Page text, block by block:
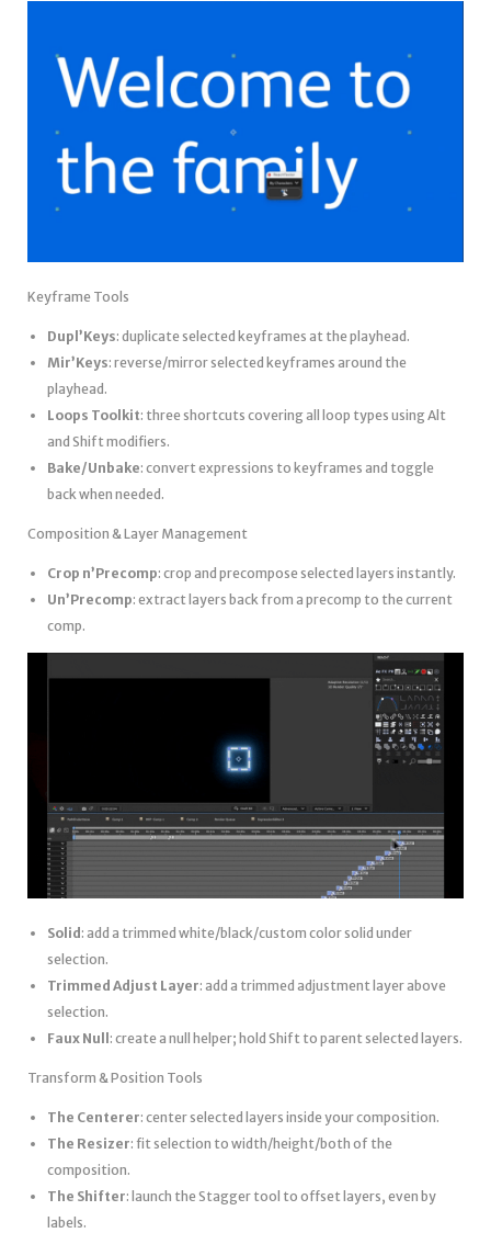
Keyframe Tools
Dupl’Keys: duplicate selected keyframes at the playhead.
Mir’Keys: reverse/mirror selected keyframes around the
playhead.
Loops Toolkit: three shortcuts covering all loop types using Alt
and Shift modifiers.
Bake/Unbake: convert expressions to keyframes and toggle
back when needed.
Composition & Layer Management
Crop n’Precomp: crop and precompose selected layers instantly.
Un’Precomp: extract layers back from a precomp to the current
comp.
Solid : add a trimmed white/black/custom color solid under
selection.
Trimmed Adjust Layer: add a trimmed adjustment layer above
selection.
Faux Null : create a null helper; hold Shift to parent selected layers.
Transform & Position Tools
The Centerer: center selected layers inside your composition.
The Resizer: fit selection to width/height/both of the
composition.
The Shifter: launch the Stagger tool to offset layers, even by
labels.